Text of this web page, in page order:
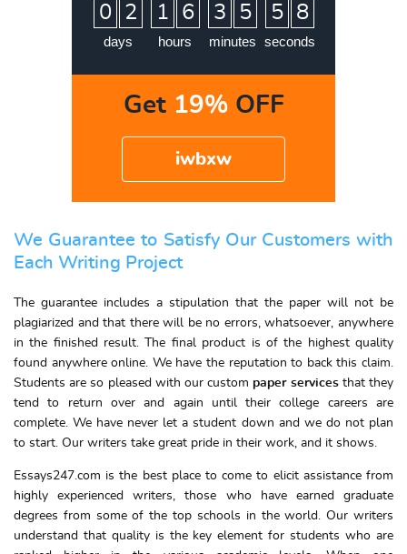
0 2
days
1 6
hours
3 5
minutes
5 7
8
seconds
Get 19%OFF
iwbxw
We Guarantee to Satisfy Our Customers with
Each Writing Project
The guarantee includes a stipulation that the paper will not be
plagiarized and that there will be no errors, whatsoever, anywhere
in the finished result. The final product is of the highest quality
found anywhere online. We have the reputation to back this claim.
Students are so pleased with our custom paper servicesthat they
tend to return over and again until their college careers are
complete. We have never let a student down and we do not plan
to start. Our writers take great pride in their work, and it shows.
Essays247.com is the best place to come to elicit assistance from
highly experienced writers, those who have earned graduate
degrees from some of the top schools in the world. Our writers
understand that quality is the key element for students who are